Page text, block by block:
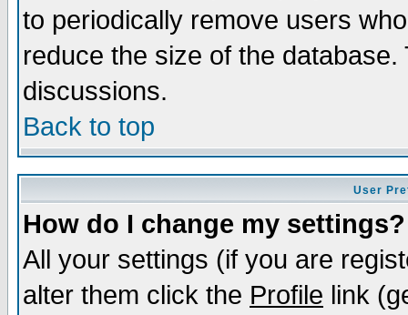
to periodically remove users
reduce the size of the
discussions.
Back to top
User
How do I change my settings?
All your settings (if you are
alter them click the Profile link